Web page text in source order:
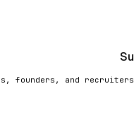
founders, and